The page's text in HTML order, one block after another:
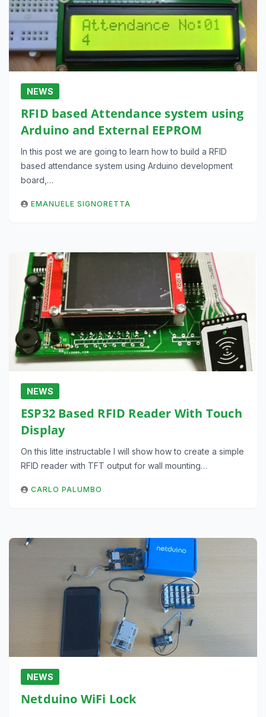
NEWS
RFID based Attendance system using
Arduino and External EEPROM
In this post we are going to learn how to build a RFID
based attendance system using Arduino development
board,…
EMANUELE SIGNORETTA
NEWS
ESP32 Based RFID Reader With Touch
Display
On this litte instructable I will show how to create a simple
RFID reader with TFT output for wall mounting…
CARLO PALUMBO
NEWS
Netduino WiFi Lock